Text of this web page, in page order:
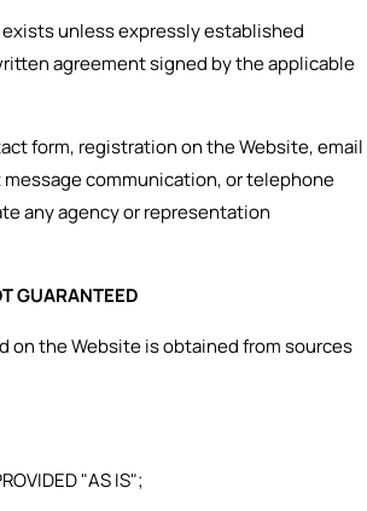
unless expressly established
agreement signed by the applicable
form, registration on the Website, email
communication, or telephone
any agency or representation
GUARANTEED
on the Website is obtained from sources
"AS IS";